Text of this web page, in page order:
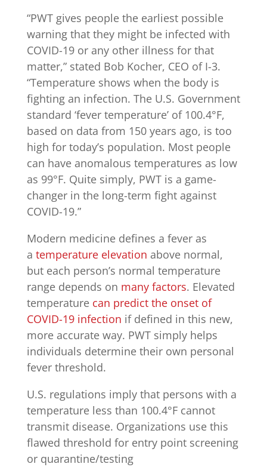
“PWT gives people the earliest possible
warning that they might be infected with
COVID-19 or any other illness for that
matter,” stated Bob Kocher, CEO of I-3.
“Temperature shows when the body is
fighting an infection. The U.S. Government
standard ‘fever temperature’ of 100.4°F,
based on data from 150 years ago, is too
high for today’s population. Most people
can have anomalous temperatures as low
as 99°F. Quite simply, PWT is a game-
changer in the long-term fight against
COVID-19.”
Modern medicine defines a fever as
a temperature elevation above normal,
but each person’s normal temperature
range depends on many factors. Elevated
temperature can predict the onset of
COVID-19 infection if defined in this new,
more accurate way. PWT simply helps
individuals determine their own personal
fever threshold.
U.S. regulations imply that persons with a
temperature less than 100.4°F cannot
transmit disease. Organizations use this
flawed threshold for entry point screening
or quarantine/testing